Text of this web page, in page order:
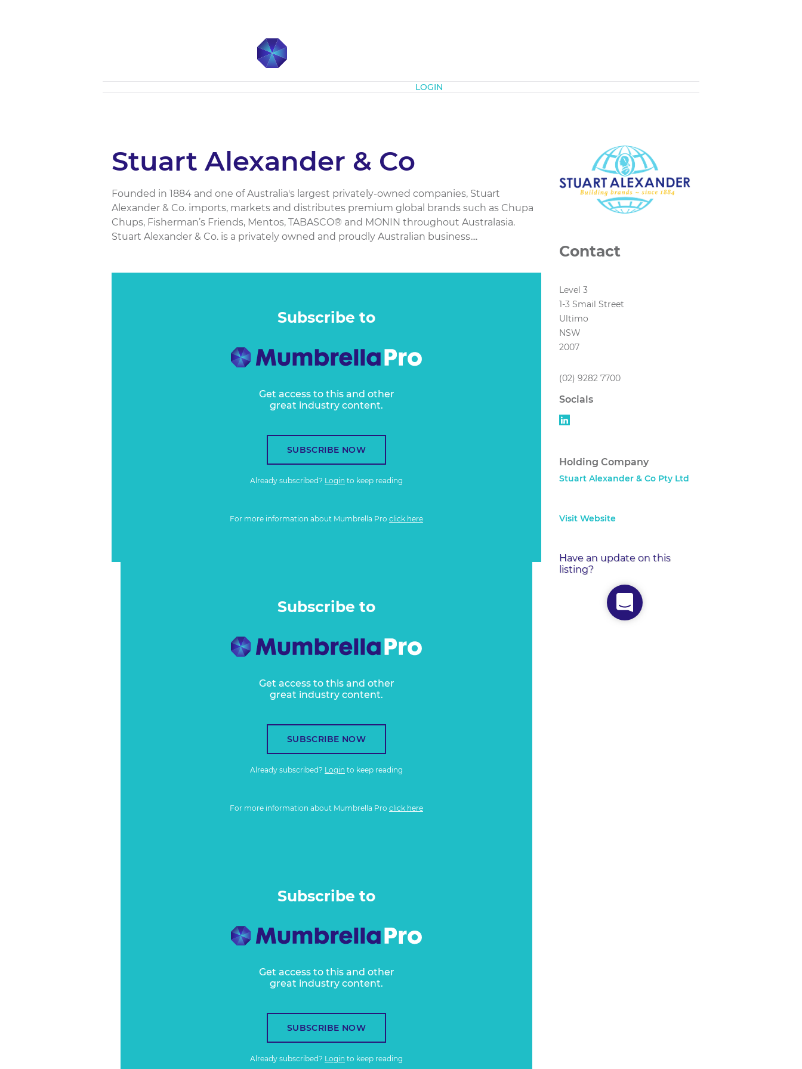
LOGIN
Stuart Alexander & Co
Founded in 1884 and one of Australia's largest privately-owned companies, Stuart
Alexander & Co. imports, markets and distributes premium global brands such as Chupa
Chups, Fisherman’s Friends, Mentos, TABASCO® and MONIN throughout Australasia.
Stuart Alexander & Co. is a privately owned and proudly Australian business....
Subscribe to
Get access to this and other
great industry content.
SUBSCRIBE NOW
Already subscribed? Login to keep reading
For more information about Mumbrella Pro click here
Subscribe to
Get access to this and other
great industry content.
SUBSCRIBE NOW
Already subscribed? Login to keep reading
For more information about Mumbrella Pro click here
Subscribe to
Get access to this and other
great industry content.
SUBSCRIBE NOW
Already subscribed? Login to keep reading
Contact
Level 3
1-3 Smail Street
Ultimo
NSW
2007
(02) 9282 7700
Socials
Holding Company
Stuart Alexander & Co Pty Ltd
Visit Website
Have an update on this
listing?